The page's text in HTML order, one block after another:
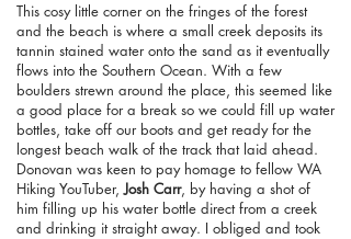
This cosy little corner on the fringes of the forest
and the beach is where a small creek deposits its
tannin stained water onto the sand as it eventually
flows into the Southern Ocean. With a few
boulders strewn around the place, this seemed like
a good place for a break so we could fill up water
bottles, take off our boots and get ready for the
longest beach walk of the track that laid ahead.
Donovan was keen to pay homage to fellow WA
Hiking YouTuber,Josh Carr, by having a shot of
him filling up his water bottle direct from a creek
and drinking it straight away. I obliged and took